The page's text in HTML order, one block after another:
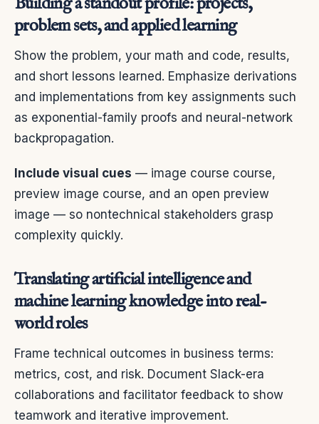
problem sets, and applied learning
Show the problem, your math and code, results,
and short lessons learned. Emphasize derivations
and implementations from key assignments such
as exponential-family proofs and neural-network
backpropagation.
Include visual cues — image course course,
preview image course, and an open preview
image — so nontechnical stakeholders grasp
complexity quickly.
Translating artificial intelligence and
machine learning knowledge into real-
world roles
Frame technical outcomes in business terms:
metrics, cost, and risk. Document Slack-era
collaborations and facilitator feedback to show
teamwork and iterative improvement.